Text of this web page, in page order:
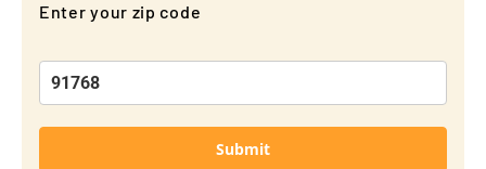
Enter your zip code
Submit